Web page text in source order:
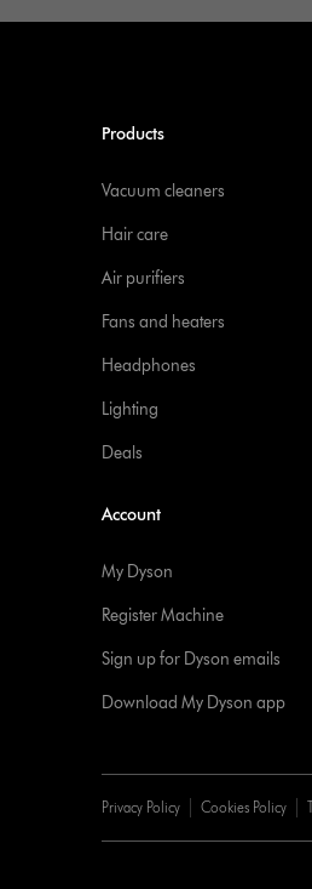
Products
Vacuum cleaners
Hair care
Air purifiers
Fans and heaters
Headphones
Lighting
Deals
Account
My Dyson
Register Machine
Sign up for Dyson emails
Download My Dyson app
Privacy Policy Cookies Policy